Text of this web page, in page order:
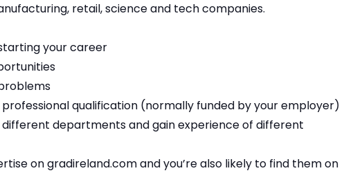
retail, science and tech companies.
your career
qualification (normally funded by your employer)
departments and gain experience of different
on gradireland.com and you’re also likely to find them on